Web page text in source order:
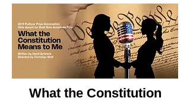
What the Constitution